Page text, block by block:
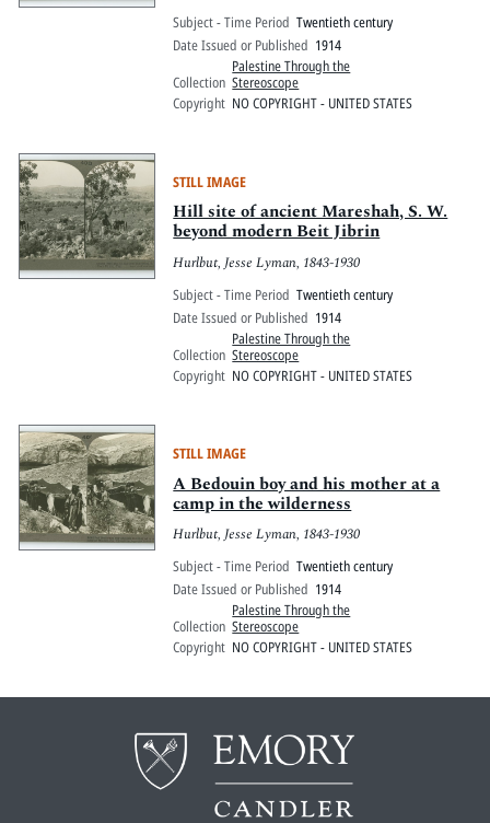
Subject - Time Period Twentieth century
Date Issued or Published 1914
Collection
Palestine Through the
Stereoscope
Copyright NO COPYRIGHT - UNITED STATES
STILL IMAGE
Hill site of ancient Mareshah, S. W.
beyond modern Beit Jibrin
Hurlbut, Jesse Lyman, 1843-1930
Subject - Time Period Twentieth century
Date Issued or Published 1914
Collection
Palestine Through the
Stereoscope
Copyright NO COPYRIGHT - UNITED STATES
STILL IMAGE
A Bedouin boy and his mother at a
camp in the wilderness
Hurlbut, Jesse Lyman, 1843-1930
Subject - Time Period Twentieth century
Date Issued or Published 1914
Collection
Palestine Through the
Stereoscope
Copyright NO COPYRIGHT - UNITED STATES